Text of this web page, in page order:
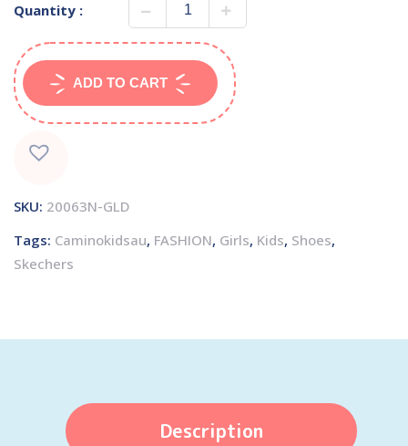
Quantity :
ADD TO CART
SKU: 20063N-GLD
Tags: Caminokidsau, FASHION, Girls, Kids, Shoes,
Skechers
Description